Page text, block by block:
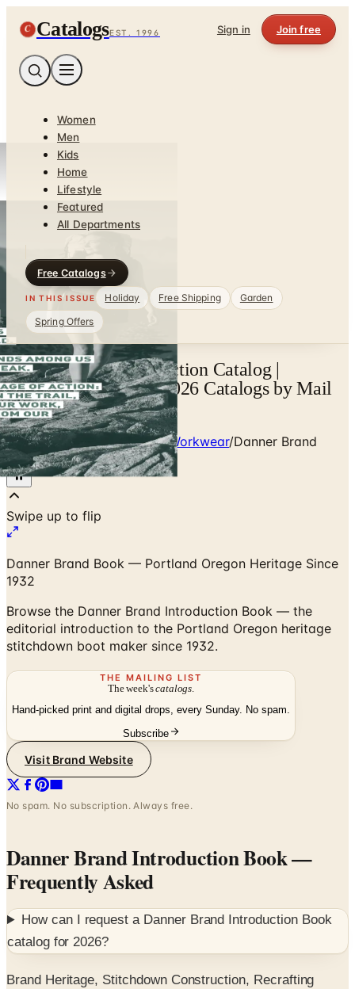
C CatalogsEST. 1996 Sign in Join free
Women
Men
Kids
Home
Lifestyle
Featured
All Departments
Free Catalogs
IN THIS ISSUE Holiday Free Shipping
Garden
Spring Offers
Danner Brand Introduction Catalog |
Catalogs.com - Free 2026 Catalogs by Mail
and Online
Home/Heritage Outdoor & Workwear/Danner Brand
Introduction Book
Danner Brand Book — Portland Oregon Heritage Since
Browse the Danner Brand Introduction Book — the
editorial introduction to the Portland Oregon heritage
stitchdown boot maker since 1932.
THE MAILING LIST
The week'scatalogs .
Hand-picked print and digital drops, every Sunday. No spam.
No spam. No subscription. Always free.
Danner Brand Introduction Book
Frequently Asked
How can I request aDanner Brand Introduction Book
catalog for2026?
Brand Heritage, Stitchdown Construction, Recrafting